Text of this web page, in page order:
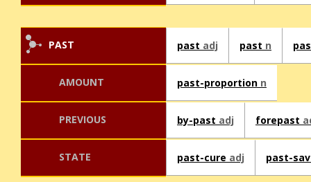
PAST past adj past n
AMOUNT past-proportion n
PREVIOUS by-past adj forepast
STATE past-cure adj past-